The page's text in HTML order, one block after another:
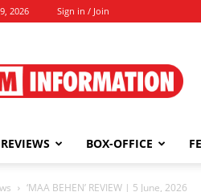
2026 Sign in / Join
Information
REVIEWS BOX-OFFICE
‘MAA BEHEN’ REVIEW | 5 June, 2026